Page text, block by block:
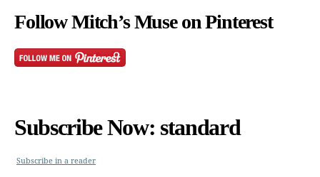
Follow Mitch’s Muse on Pinterest
Subscribe Now: standard
Subscribe in a reader